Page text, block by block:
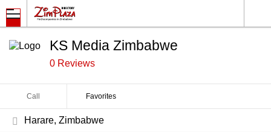
KS Media Zimbabwe
0 Reviews
Call Favorites
Harare, Zimbabwe